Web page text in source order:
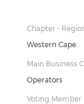
Chapter -
Western Cape
Main Business
Operators
Voting Member